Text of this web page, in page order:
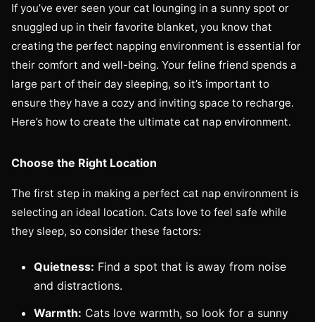
If you’ve ever seen your cat lounging in a sunny spot or
snuggled up in their favorite blanket, you know that
creating the perfect napping environment is essential for
their comfort and well-being. Your feline friend spends a
large part of their day sleeping, so it’s important to
ensure they have a cozy and inviting space to recharge.
Here’s how to create the ultimate cat nap environment.
Choose the Right Location
The first step in making a perfect cat nap environment is
selecting an ideal location. Cats love to feel safe while
they sleep, so consider these factors:
Quietness: Find a spot that is away from noise
and distractions.
Warmth: Cats love warmth, so look for a sunny